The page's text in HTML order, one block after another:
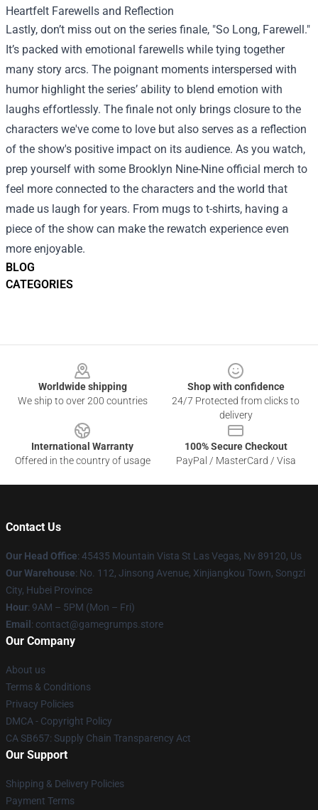
BLOG
CATEGORIES
Heartfelt Farewells and Reflection
Lastly, don’t miss out on the series finale, "So Long, Farewell."
It’s packed with emotional farewells while tying together
many story arcs. The poignant moments interspersed with
humor highlight the series’ ability to blend emotion with
laughs effortlessly. The finale not only brings closure to the
characters we've come to love but also serves as a reflection
of the show's positive impact on its audience. As you watch,
prep yourself with some Brooklyn Nine-Nine official merch to
feel more connected to the characters and the world that
made us laugh for years. From mugs to t-shirts, having a
piece of the show can make the rewatch experience even
more enjoyable.
Worldwide shipping
We ship to over 200 countries
Shop with confidence
24/7 Protected from clicks to
delivery
International Warranty
Offered in the country of usage
100% Secure Checkout
PayPal / MasterCard / Visa
Contact Us
Our Head Office: 45435 Mountain Vista St Las Vegas, Nv 89120, Us
Our Warehouse: No. 112, Jinsong Avenue, Xinjiangkou Town, Songzi
City, Hubei Province
Hour: 9AM – 5PM (Mon – Fri)
Email : contact@gamegrumps.store
Our Company
About us
Terms & Conditions
Privacy Policies
DMCA - Copyright Policy
CA SB657: Supply Chain Transparency Act
Our Support
Shipping & Delivery Policies
Payment Terms